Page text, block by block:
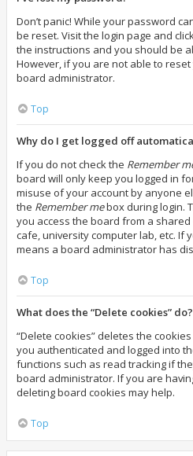
Don’t panic! While your password
be reset. Visit the login page and
the instructions and you should be
However, if you are not able to
board administrator.
Top
Why do I get logged off
If you do not check the Remember
board will only keep you logged in
misuse of your account by anyone
the Remember mebox during login.
you access the board from a
cafe, university computer lab, etc. If
means a board administrator has
Top
What does the “Delete cookies” do?
“Delete cookies” deletes the
you authenticated and logged into
functions such as read tracking if
board administrator. If you are
deleting board cookies may help.
Top